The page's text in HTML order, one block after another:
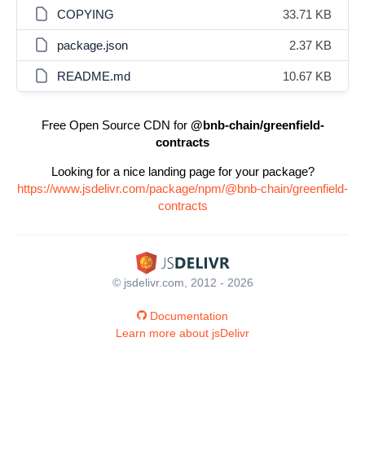
COPYING 33.71 KB
package.json 2.37 KB
README.md 10.67 KB
Free Open Source CDN for @bnb-chain/greenfield-
contracts
Looking for a nice landing page for your package?
https://www.jsdelivr.com/package/npm/@bnb-chain/greenfield-
contracts
© jsdelivr.com, 2012 - 2026
Documentation
Learn more about jsDelivr